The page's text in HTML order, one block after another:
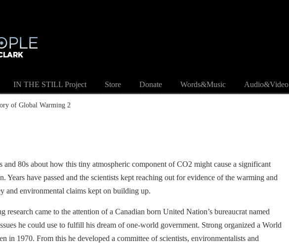
IN THE STILL Project Store Donate Words&Music Audio&Video
of Global Warming 2
and 80s about how this tiny atmospheric component of CO2 might cause a significant
Years have passed and the scientists kept reaching out for evidence of the warming and
and environmental claims kept on building up.
research came to the attention of a Canadian born United Nation’s bureaucrat named
he could use to fulfill his dream of one-world government. Strong organized a World
in 1970. From this he developed a committee of scientists, environmentalists and